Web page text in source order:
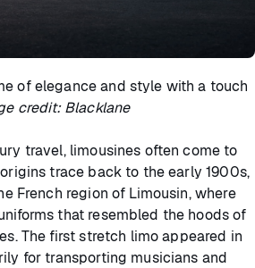
of elegance and style with a touch
credit: Blacklane
travel, limousines often come to
origins trace back to the early 1900s,
French region of Limousin, where
that resembled the hoods of
The first stretch limo appeared in
for transporting musicians and